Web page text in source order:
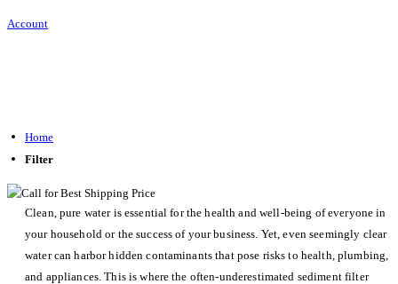
Account
Home
Filter
Clean, pure water is essential for the health and well-being of everyone in
your household or the success of your business. Yet, even seemingly clear
water can harbor hidden contaminants that pose risks to health, plumbing,
and appliances. This is where the often-underestimated sediment filter